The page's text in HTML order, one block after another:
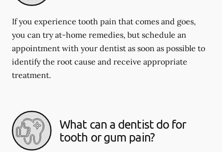
If you experience tooth pain that comes and goes,
you can try at-home remedies, but schedule an
appointment with your dentist as soon as possible to
identify the root cause and receive appropriate
treatment.
What can a dentist do for
tooth or gum pain?